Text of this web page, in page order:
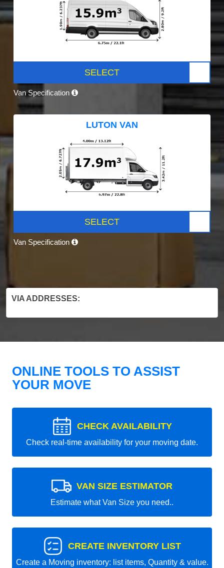
SELECT
Van Specification
LUTON VAN
SELECT
Van Specification
VIA ADDRESSES:
ONLINE TOOLS TO ASSIST
YOUR MOVE
CHECK AVAILABILITY
Check real-time availability for your moving date.
VAN SIZE ESTIMATOR
Estimate what Van Size you need..
CREATE INVENTORY LIST
Create a Moving inventory: list items, Quantity & value.